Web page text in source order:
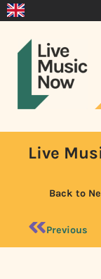
Live
Back to
Previous